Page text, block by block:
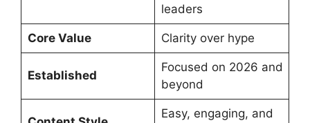
leaders
Core Value Clarity over hype
Established
Focused on 2026 and
beyond
Easy, engaging, and